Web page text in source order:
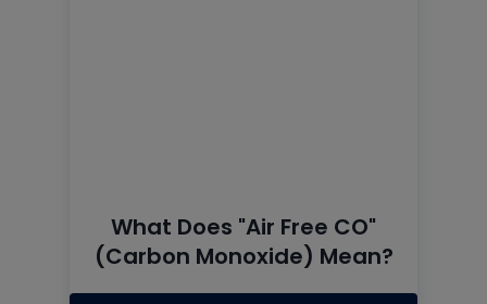
What Does "Air Free CO"
(Carbon Monoxide) Mean?